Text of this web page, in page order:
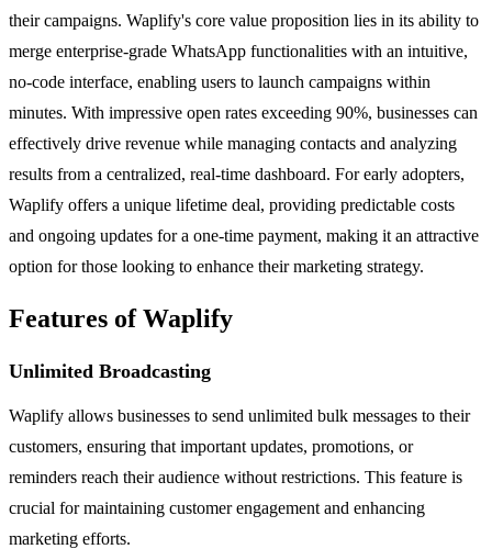
their campaigns. Waplify's core value proposition lies in its ability to
merge enterprise-grade WhatsApp functionalities with an intuitive,
no-code interface, enabling users to launch campaigns within
minutes. With impressive open rates exceeding 90%, businesses can
effectively drive revenue while managing contacts and analyzing
results from a centralized, real-time dashboard. For early adopters,
Waplify offers a unique lifetime deal, providing predictable costs
and ongoing updates for a one-time payment, making it an attractive
option for those looking to enhance their marketing strategy.
Features of Waplify
Unlimited Broadcasting
Waplify allows businesses to send unlimited bulk messages to their
customers, ensuring that important updates, promotions, or
reminders reach their audience without restrictions. This feature is
crucial for maintaining customer engagement and enhancing
marketing efforts.